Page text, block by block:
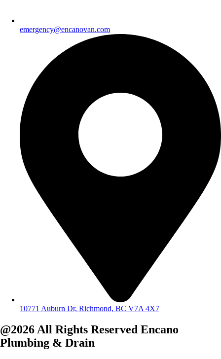
emergency@encanovan.com
10771 Auburn Dr, Richmond, BC V7A 4X7
@2026 All Rights Reserved Encano
Plumbing & Drain